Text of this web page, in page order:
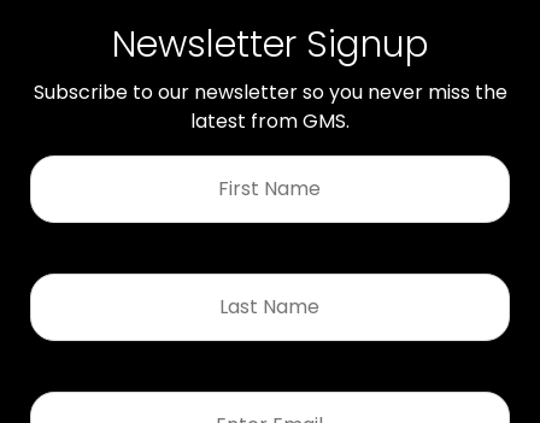
Newsletter Signup
Subscribe to our newsletter so you never miss the
latest from GMS.
First
Name
Last
Name
Email